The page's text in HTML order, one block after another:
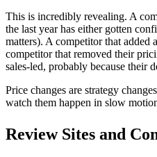
This is incredibly revealing. A
the last year has either gotten
matters). A competitor that added
competitor that removed their
sales-led, probably because their
Price changes are strategy
watch them happen in slow
Review Sites and